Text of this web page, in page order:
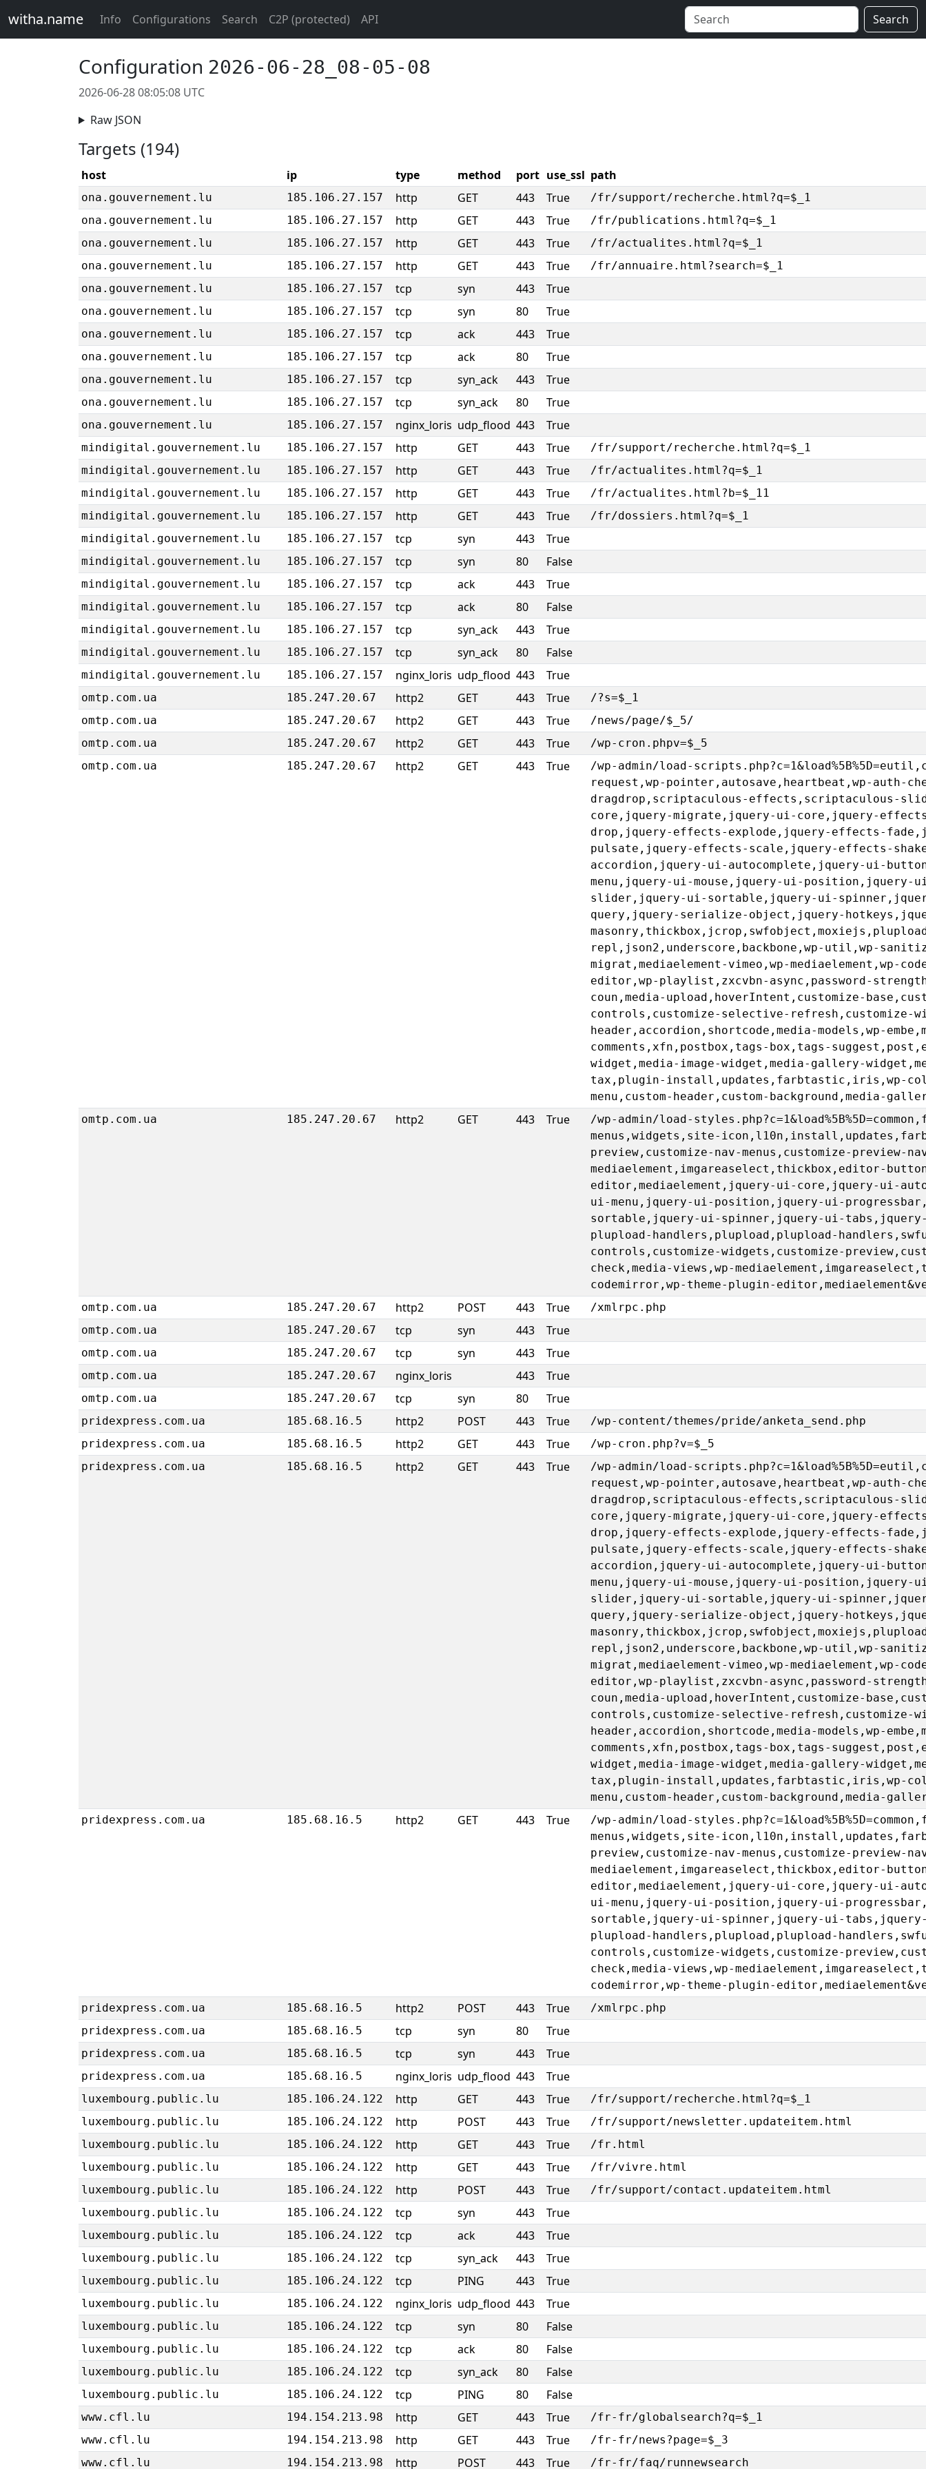
witha.name Info Configurations Search C2P (protected) API Search
Configuration 2026-06-28_08-05-08
2026-06-28 08:05:08 UTC
Raw JSON
Targets (194)
host ip type method port use_ssl path
ona.gouvernement.lu 185.106.27.157 http GET 443 True
/fr/support/recherche.html?q=$_1
ona.gouvernement.lu
185.106.27.157 http GET 443 True
/fr/publications.html?q=$_1
ona.gouvernement.lu
185.106.27.157 http GET 443 True
/fr/actualites.html?q=$_1
ona.gouvernement.lu
185.106.27.157 http GET 443 True
/fr/annuaire.html?search=$_1
ona.gouvernement.lu
185.106.27.157 tcp syn 443 True
ona.gouvernement.lu 185.106.27.157 tcp syn 80 True
ona.gouvernement.lu 185.106.27.157 tcp ack 443 True
ona.gouvernement.lu 185.106.27.157 tcp ack 80 True
ona.gouvernement.lu 185.106.27.157 tcp syn_ack 443 True
ona.gouvernement.lu 185.106.27.157 tcp syn_ack 80 True
ona.gouvernement.lu 185.106.27.157 nginx_loris udp_flood 443 True
mindigital.gouvernement.lu 185.106.27.157 http GET 443 True
/fr/support/recherche.html?q=$_1
mindigital.gouvernement.lu
185.106.27.157 http GET 443 True
/fr/actualites.html?q=$_1
mindigital.gouvernement.lu
185.106.27.157 http GET 443 True
/fr/actualites.html?b=$_11
mindigital.gouvernement.lu
185.106.27.157 http GET 443 True
/fr/dossiers.html?q=$_1
mindigital.gouvernement.lu
185.106.27.157 tcp syn 443 True
mindigital.gouvernement.lu 185.106.27.157 tcp syn 80 False
mindigital.gouvernement.lu 185.106.27.157 tcp ack 443 True
mindigital.gouvernement.lu 185.106.27.157 tcp ack 80 False
mindigital.gouvernement.lu 185.106.27.157 tcp syn_ack 443 True
mindigital.gouvernement.lu 185.106.27.157 tcp syn_ack 80 False
mindigital.gouvernement.lu 185.106.27.157 nginx_loris udp_flood 443 True
omtp.com.ua 185.247.20.67 http2 GET 443 True
/?s=$_1
omtp.com.ua
185.247.20.67 http2 GET 443 True
/news/page/$_5/
omtp.com.ua
185.247.20.67 http2 GET 443 True
/wp-cron.phpv=$_5
omtp.com.ua
185.247.20.67 http2 GET 443 True
/wp-admin/load-
request,wp-pointer,autosave,heartbeat,wp-
dragdrop,scriptaculous-effects,scriptaculous-
core,jquery-migrate,jquery-ui-core,jquery-
drop,jquery-effects-explode,jquery-effects-
pulsate,jquery-effects-scale,jquery-effects-
accordion,jquery-ui-autocomplete,jquery-ui-
menu,jquery-ui-mouse,jquery-ui-
slider,jquery-ui-sortable,jquery-ui-
query,jquery-serialize-object,jquery-
repl,json2,underscore,backbone,wp-util,wp-
migrat,mediaelement-vimeo,wp-
editor,wp-playlist,zxcvbn-async,password-
coun,media-upload,hoverIntent,customize-
controls,customize-selective-refresh,customize-
header,accordion,shortcode,media-models,wp-
comments,xfn,postbox,tags-box,tags-
widget,media-image-widget,media-gallery-
tax,plugin-install,updates,farbtastic,iris,wp-
menu,custom-header,custom-background,media-
omtp.com.ua
185.247.20.67 http2 GET 443 True
/wp-admin/load-
menus,widgets,site-
preview,customize-nav-menus,customize-
mediaelement,imgareaselect,thickbox,editor-
editor,mediaelement,jquery-ui-core,jquery-ui-
ui-menu,jquery-ui-position,jquery-ui-
sortable,jquery-ui-spinner,jquery-ui-
plupload-handlers,plupload,plupload-
controls,customize-widgets,customize-
check,media-views,wp-
codemirror,wp-theme-plugin-
omtp.com.ua
185.247.20.67 http2 POST 443 True
/xmlrpc.php
omtp.com.ua
185.247.20.67 tcp syn 443 True
omtp.com.ua 185.247.20.67 tcp syn 443 True
omtp.com.ua 185.247.20.67 nginx_loris 443 True
omtp.com.ua 185.247.20.67 tcp syn 80 True
pridexpress.com.ua 185.68.16.5 http2 POST 443 True
/wp-content/themes/pride/anketa_send.php
pridexpress.com.ua
185.68.16.5 http2 GET 443 True
/wp-cron.php?v=$_5
pridexpress.com.ua
185.68.16.5 http2 GET 443 True
/wp-admin/load-
request,wp-pointer,autosave,heartbeat,wp-
dragdrop,scriptaculous-effects,scriptaculous-
core,jquery-migrate,jquery-ui-core,jquery-
drop,jquery-effects-explode,jquery-effects-
pulsate,jquery-effects-scale,jquery-effects-
accordion,jquery-ui-autocomplete,jquery-ui-
menu,jquery-ui-mouse,jquery-ui-
slider,jquery-ui-sortable,jquery-ui-
query,jquery-serialize-object,jquery-
repl,json2,underscore,backbone,wp-util,wp-
migrat,mediaelement-vimeo,wp-
editor,wp-playlist,zxcvbn-async,password-
coun,media-upload,hoverIntent,customize-
controls,customize-selective-refresh,customize-
header,accordion,shortcode,media-models,wp-
comments,xfn,postbox,tags-box,tags-
widget,media-image-widget,media-gallery-
tax,plugin-install,updates,farbtastic,iris,wp-
menu,custom-header,custom-background,media-
pridexpress.com.ua
185.68.16.5 http2 GET 443 True
/wp-admin/load-
menus,widgets,site-
preview,customize-nav-menus,customize-
mediaelement,imgareaselect,thickbox,editor-
editor,mediaelement,jquery-ui-core,jquery-ui-
ui-menu,jquery-ui-position,jquery-ui-
sortable,jquery-ui-spinner,jquery-ui-
plupload-handlers,plupload,plupload-
controls,customize-widgets,customize-
check,media-views,wp-
codemirror,wp-theme-plugin-
pridexpress.com.ua
185.68.16.5 http2 POST 443 True
/xmlrpc.php
pridexpress.com.ua
185.68.16.5 tcp syn 80 True
pridexpress.com.ua 185.68.16.5 tcp syn 443 True
pridexpress.com.ua 185.68.16.5 nginx_loris udp_flood 443 True
luxembourg.public.lu 185.106.24.122 http GET 443 True
/fr/support/recherche.html?q=$_1
luxembourg.public.lu
185.106.24.122 http POST 443 True
/fr/support/newsletter.updateitem.html
luxembourg.public.lu
185.106.24.122 http GET 443 True
/fr.html
luxembourg.public.lu
185.106.24.122 http GET 443 True
/fr/vivre.html
luxembourg.public.lu
185.106.24.122 http POST 443 True
/fr/support/contact.updateitem.html
luxembourg.public.lu
185.106.24.122 tcp syn 443 True
luxembourg.public.lu 185.106.24.122 tcp ack 443 True
luxembourg.public.lu 185.106.24.122 tcp syn_ack 443 True
luxembourg.public.lu 185.106.24.122 tcp PING 443 True
luxembourg.public.lu 185.106.24.122 nginx_loris udp_flood 443 True
luxembourg.public.lu 185.106.24.122 tcp syn 80 False
luxembourg.public.lu 185.106.24.122 tcp ack 80 False
luxembourg.public.lu 185.106.24.122 tcp syn_ack 80 False
luxembourg.public.lu 185.106.24.122 tcp PING 80 False
www.cfl.lu 194.154.213.98 http GET 443 True
/fr-fr/globalsearch?q=$_1
www.cfl.lu
194.154.213.98 http GET 443 True
/fr-fr/news?page=$_3
www.cfl.lu
194.154.213.98 http POST 443 True /fr-fr/faq/runnewsearch